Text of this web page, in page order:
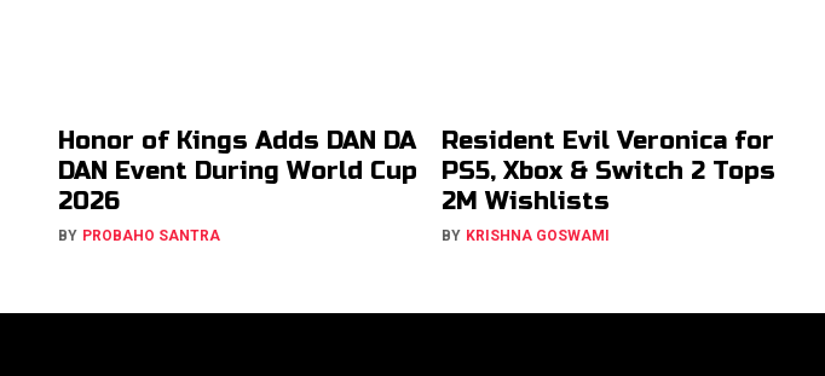
Honor of Kings Adds DAN DA
DAN Event During World Cup
2026
BY PROBAHO SANTRA
Resident Evil Veronica for
PS5, Xbox & Switch 2 Tops
2M Wishlists
BY KRISHNA GOSWAMI